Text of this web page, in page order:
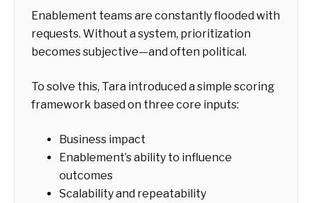
Enablement teams are constantly flooded with
requests. Without a system, prioritization
becomes subjective—and often political.
To solve this, Tara introduced a simple scoring
framework based on three core inputs:
Business impact
Enablement’s ability to influence
outcomes
Scalability and repeatability